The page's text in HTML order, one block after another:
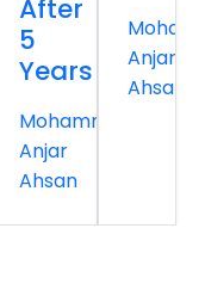
After
5
Years
Mohammed
Anjar
Ahsan
Anjar
Ahsan